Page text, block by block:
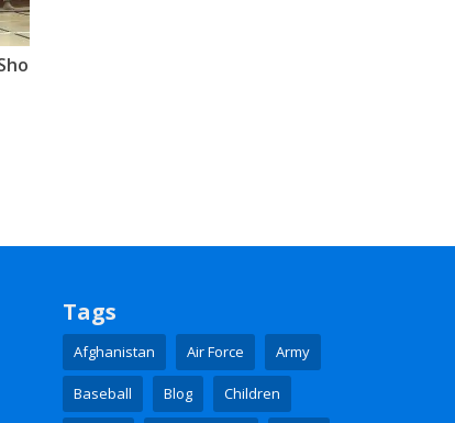
Tags
Afghanistan Air Force Army
Baseball Blog Children